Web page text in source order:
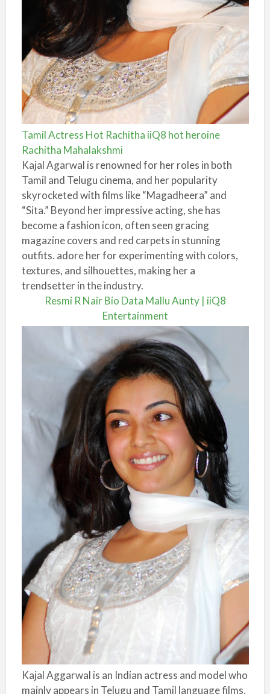
Tamil Actress Hot Rachitha iiQ8 hot heroine
Rachitha Mahalakshmi
Kajal Agarwal is renowned for her roles in both
Tamil and Telugu cinema, and her popularity
skyrocketed with films like “Magadheera” and
“Sita.” Beyond her impressive acting, she has
become a fashion icon, often seen gracing
magazine covers and red carpets in stunning
outfits. adore her for experimenting with colors,
textures, and silhouettes, making her a
trendsetter in the industry.
Resmi R Nair Bio Data Mallu Aunty | iiQ8
Entertainment
Kajal Aggarwal is an Indian actress and model who
mainly appears in Telugu and Tamil language films,